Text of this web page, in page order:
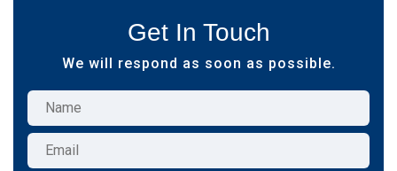
Get In Touch
We will respond as soon as possible.